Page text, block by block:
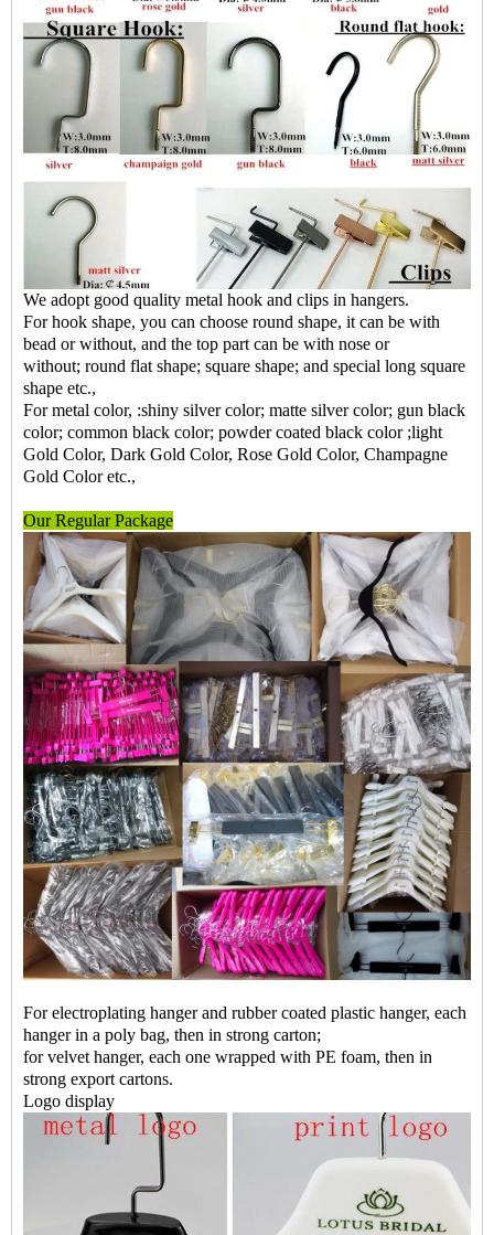
We adopt good quality metal hook and clips in hangers.
For hook shape, you can choose round shape, it can be with
bead or without, and the top part can be with nose or
without; round flat shape; square shape; and special long square
shape etc.,
For metal color, :shiny silver color; matte silver color; gun black
color; common black color; powder coated black color ;light
Gold Color, Dark Gold Color, Rose Gold Color, Champagne
Gold Color etc.,
Our Regular Package
For electroplating hanger and rubber coated plastic hanger, each
hanger in a poly bag, then in strong carton;
for velvet hanger, each one wrapped with PE foam, then in
strong export cartons.
Logo display